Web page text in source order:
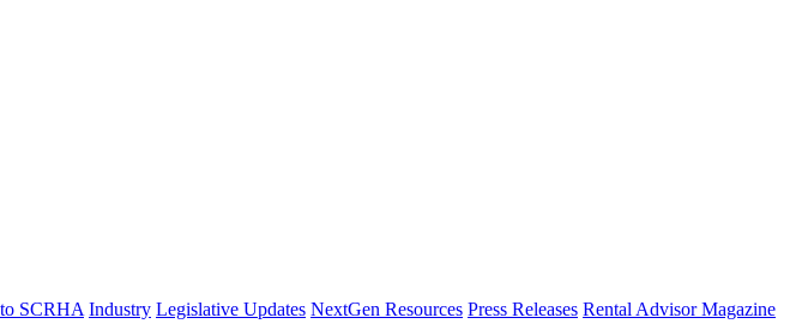
SCRHA Industry Legislative Updates NextGen Resources Press Releases Rental Advisor Magazine